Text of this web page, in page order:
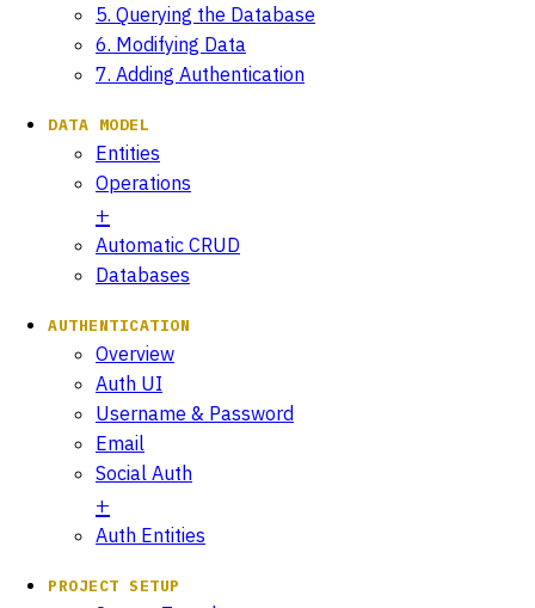
5. Querying the Database
6. Modifying Data
7. Adding Authentication
DATA MODEL
Entities
Operations
Automatic CRUD
Databases
AUTHENTICATION
Overview
Auth UI
Username & Password
Email
Social Auth
Auth Entities
PROJECT SETUP